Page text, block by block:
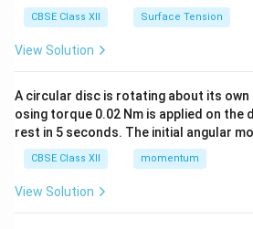
CBSE Class XII Surface Tension
View Solution
A circular disc is rotating about its own
osing torque 0.02 Nm is applied on the
rest in 5 seconds. The initial angular
CBSE Class XII momentum
View Solution